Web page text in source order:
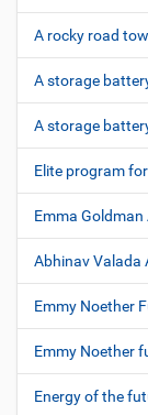
A rocky road
A storage
A storage
Elite program
Emma
Abhinav Valada
Emmy Noether
Emmy Noether
Energy of the